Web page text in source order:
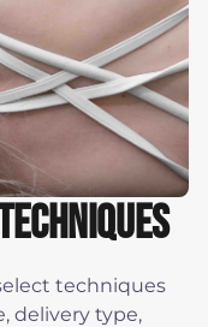
techniques
delivery type,